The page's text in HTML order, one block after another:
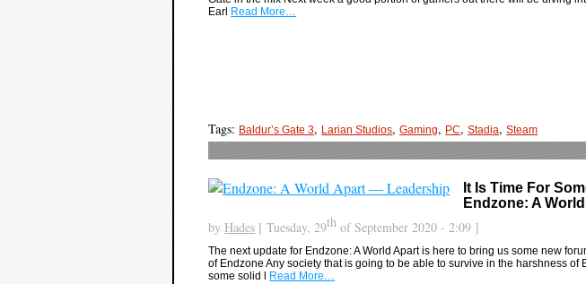
Earl Read More…
Tags: Baldur’s Gate 3, Larian Studios, Gaming, PC,Stadia,Steam
It Is Time For
Endzone: A
by Hades [ Tuesday, 29th of September 2020 - 2:09 ]
The next update for Endzone: A World Apart is here to bring us some new
of Endzone Any society that is going to be able to survive in the harshness of
some solid l
Read More…